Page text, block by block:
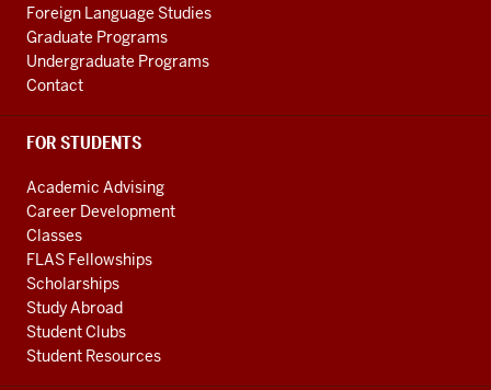
Foreign Language Studies
Graduate Programs
Undergraduate Programs
Contact
FOR STUDENTS
Academic Advising
Career Development
Classes
FLAS Fellowships
Scholarships
Study Abroad
Student Clubs
Student Resources